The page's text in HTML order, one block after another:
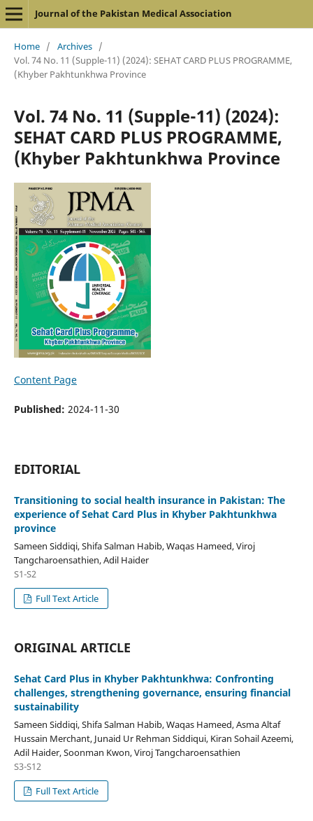
Journal of the Pakistan Medical Association
Home / Archives /
Vol. 74 No. 11 (Supple-11) (2024): SEHAT CARD PLUS PROGRAMME,
(Khyber Pakhtunkhwa Province
Vol. 74 No. 11 (Supple-11) (2024):
SEHAT CARD PLUS PROGRAMME,
(Khyber Pakhtunkhwa Province
Content Page
Published: 2024-11-30
EDITORIAL
Transitioning to social health insurance in Pakistan: The
experience of Sehat Card Plus in Khyber Pakhtunkhwa
province
Sameen Siddiqi, Shifa Salman Habib, Waqas Hameed, Viroj
Tangcharoensathien, Adil Haider
S1-S2
Full Text Article
ORIGINAL ARTICLE
Sehat Card Plus in Khyber Pakhtunkhwa: Confronting
challenges, strengthening governance, ensuring financial
sustainability
Sameen Siddiqi, Shifa Salman Habib, Waqas Hameed, Asma Altaf
Hussain Merchant, Junaid Ur Rehman Siddiqui, Kiran Sohail Azeemi,
Adil Haider, Soonman Kwon, Viroj Tangcharoensathien
S3-S12
Full Text Article